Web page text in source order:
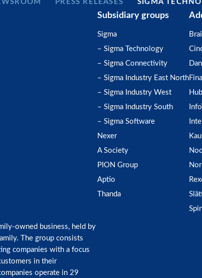
PRESS RELEASES SIGMA
owned business, held by
The group consists
companies with a focus
in their
operate in 29
Subsidiary groups
Sigma
– Sigma Technology
– Sigma Connectivity
– Sigma Industry East North
– Sigma Industry West
– Sigma Industry South
– Sigma Software
Nexer
A Society
PION Group
Aptio
Thanda